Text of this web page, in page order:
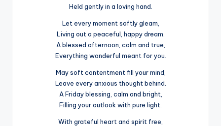
Held gently in a loving hand.
Let every moment softly gleam,
Living out a peaceful, happy dream.
A blessed afternoon, calm and true,
Everything wonderful meant for you.
May soft contentment fill your mind,
Leave every anxious thought behind.
A Friday blessing, calm and bright,
Filling your outlook with pure light.
With grateful heart and spirit free,